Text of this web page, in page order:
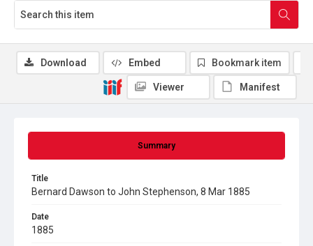
Summary
Title
Bernard Dawson to John Stephenson, 8 Mar 1885
Date
1885
Download Embed Bookmark item
Viewer Manifest